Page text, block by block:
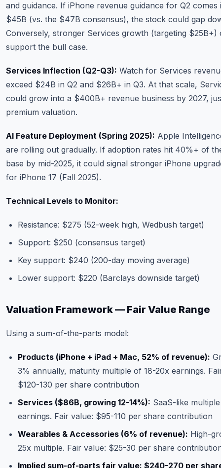
and guidance. If iPhone revenue guidance for Q2 comes
$45B (vs. the $47B consensus), the stock could gap
Conversely, stronger Services growth (targeting $25B+)
support the bull case.
Services Inflection (Q2-Q3): Watch for Services
exceed $24B in Q2 and $26B+ in Q3. At that scale,
could grow into a $400B+ revenue business by 2027,
premium valuation.
AI Feature Deployment (Spring 2025): Apple
are rolling out gradually. If adoption rates hit 40%+ of
base by mid-2025, it could signal stronger iPhone
for iPhone 17 (Fall 2025).
Technical Levels to Monitor:
Resistance: $275 (52-week high, Wedbush target)
Support: $250 (consensus target)
Key support: $240 (200-day moving average)
Lower support: $220 (Barclays downside target)
Valuation Framework — Fair Value Range
Using a sum-of-the-parts model:
Products (iPhone + iPad + Mac, 52% of revenue):
3% annually, maturity multiple of 18-20x earnings.
$120-130 per share contribution
Services ($86B, growing 12-14%): SaaS-like
earnings. Fair value: $95-110 per share contribution
Wearables & Accessories (6% of revenue): High-
25x multiple. Fair value: $25-30 per share
Implied sum-of-parts fair value: $240-270 per